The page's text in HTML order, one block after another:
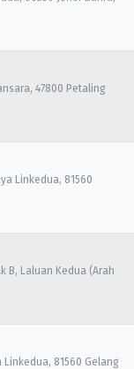
47800 Petaling
Linkedua, 81560
B, Laluan Kedua (Arah
Linkedua, 81560 Gelang